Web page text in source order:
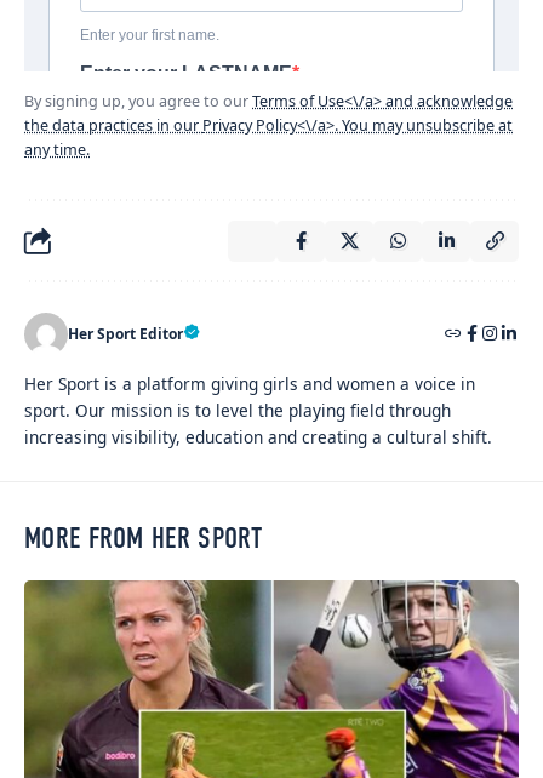
By signing up, you agree to ourTerms of Use<\/a> and acknowledge
the data practices in our Privacy Policy<\/a>. You may unsubscribe at
any time.
Her Sport Editor
Her Sport is a platform giving girls and women a voice in
sport. Our mission is to level the playing field through
increasing visibility, education and creating a cultural shift.
MORE FROM HER SPORT